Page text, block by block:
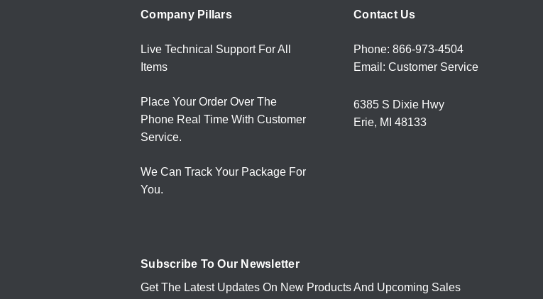
Company Pillars
Live Technical Support For All
Items
Place Your Order Over The
Phone Real Time With Customer
Service.
We Can Track Your Package For
You.
Contact Us
Phone: 866-973-4504
Email: Customer Service
6385 S Dixie Hwy
Erie, MI 48133
Subscribe To Our Newsletter
Get The Latest Updates On New Products And Upcoming Sales